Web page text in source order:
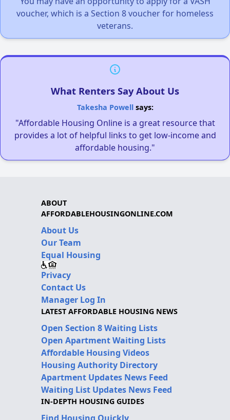
voucher, which is a Section 8 voucher for homeless
veterans.
What Renters Say About Us
Takesha Powellsays:
"Affordable Housing Online is a great resource that
provides a lot of helpful links to get low-income and
affordable housing."
ABOUT
AFFORDABLEHOUSINGONLINE.COM
About Us
Our Team
Equal Housing
Privacy
Contact Us
Manager Log In
LATEST AFFORDABLE HOUSING NEWS
Open Section 8 Waiting Lists
Open Apartment Waiting Lists
Affordable Housing Videos
Housing Authority Directory
Apartment Updates News Feed
Waiting List Updates News Feed
IN-DEPTH HOUSING GUIDES